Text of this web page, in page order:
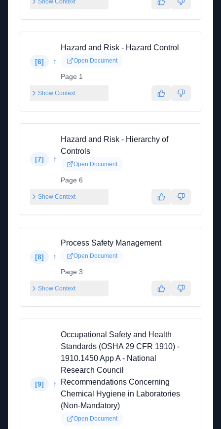
Show Context
[6] ↑
Hazard and Risk - Hazard Control
Open Document
Page 1
Show Context
[7] ↑
Hazard and Risk - Hierarchy of
Controls
Open Document
Page 6
Show Context
[8] ↑
Process Safety Management
Open Document
Page 3
Show Context
[9] ↑
Occupational Safety and Health
Standards (OSHA 29 CFR 1910) -
1910.1450 App A - National
Research Council
Recommendations Concerning
Chemical Hygiene in Laboratories
(Non-Mandatory)
Open Document